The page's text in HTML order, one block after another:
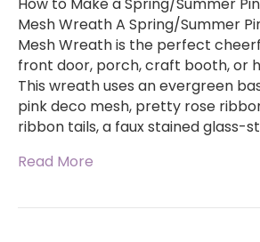
Mesh Wreath A Spring/Summer
Mesh Wreath is the perfect
front door, porch, craft booth, or
This wreath uses an evergreen
pink deco mesh, pretty rose
ribbon tails, a faux stained glass-
Read More